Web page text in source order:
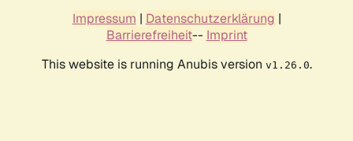
Impressum | Datenschutzerklärung |
Barrierefreiheit-- Imprint
This website is running Anubis version v1.26.0.